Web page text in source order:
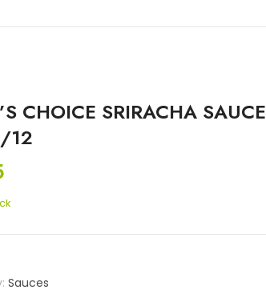
CHOICE SRIRACHA SAUCE
12
Sauces